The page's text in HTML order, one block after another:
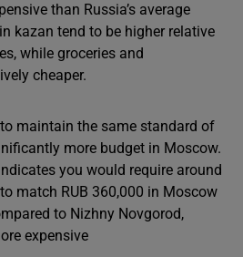
than Russia’s average
kazan tend to be higher relative
while groceries and
cheaper.
maintain the same standard of
more budget in Moscow.
you would require around
match RUB 360,000 in Moscow
to Nizhny Novgorod,
expensive